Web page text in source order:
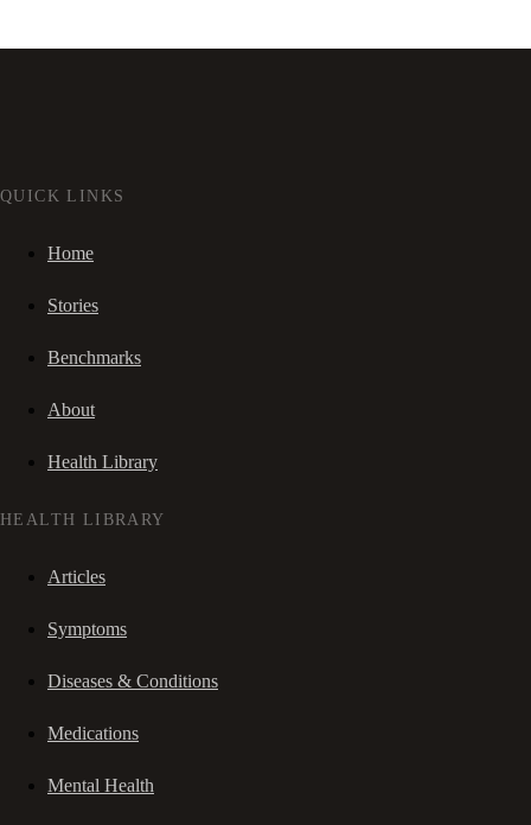
QUICK LINKS
Home
Stories
Benchmarks
About
Health Library
HEALTH LIBRARY
Articles
Symptoms
Diseases & Conditions
Medications
Mental Health